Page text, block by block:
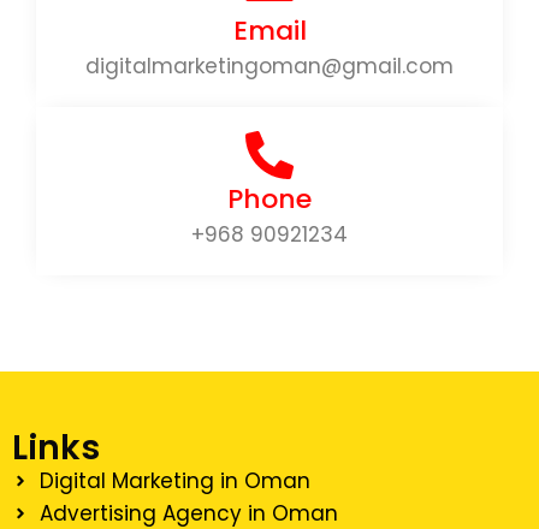
Email
digitalmarketingoman@gmail.com
Phone
+968 90921234
Links
Digital Marketing in Oman
Advertising Agency in Oman